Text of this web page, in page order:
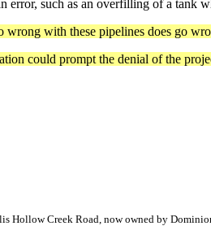
error, such as an overfilling of a tank
with these pipelines does go
could prompt the denial of the
Hollow Creek Road, now owned by